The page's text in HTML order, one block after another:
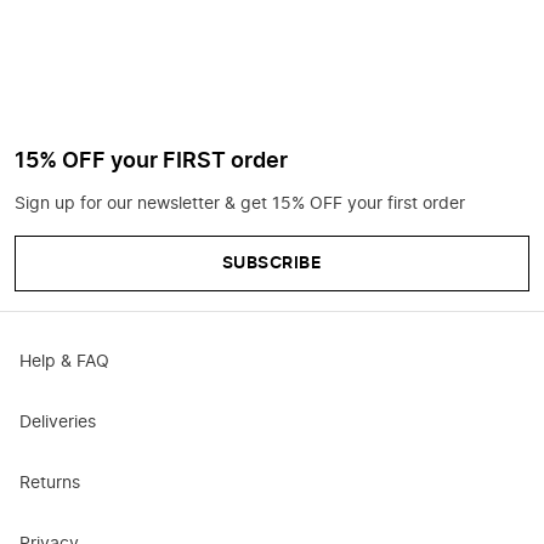
15% OFF your FIRST order
Sign up for our newsletter & get 15% OFF your first order
SUBSCRIBE
Help & FAQ
Deliveries
Returns